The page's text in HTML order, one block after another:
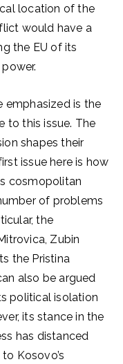
location of the
would have a
the EU of its
emphasized is the
to this issue. The
shapes their
issue here is how
cosmopolitan
of problems
the
Zubin
the Pristina
also be argued
political isolation
its stance in the
has distanced
Kosovo’s